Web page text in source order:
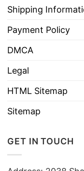
Shipping
Payment Policy
DMCA
Legal
HTML Sitemap
Sitemap
GET IN TOUCH